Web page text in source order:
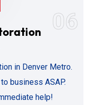
06
in Denver Metro.
business ASAP.
help!